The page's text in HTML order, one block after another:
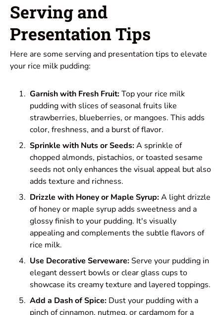
Serving and
Presentation Tips
Here are some serving and presentation tips to elevate
your rice milk pudding:
Garnish with Fresh Fruit:Top your rice milk
pudding with slices of seasonal fruits like
strawberries, blueberries, or mangoes. This adds
color, freshness, and a burst of flavor.
Sprinkle with Nuts or Seeds:A sprinkle of
chopped almonds, pistachios, or toasted sesame
seeds not only enhances the visual appeal but also
adds texture and richness.
Drizzle with Honey or Maple Syrup:A light drizzle
of honey or maple syrup adds sweetness and a
glossy finish to your pudding. It's visually
appealing and complements the subtle flavors of
rice milk.
Use Decorative Serveware:Serve your pudding in
elegant dessert bowls or clear glass cups to
showcase its creamy texture and layered toppings.
Add a Dash of Spice: Dust your pudding with a
pinch of cinnamon, nutmeg, or cardamom for a